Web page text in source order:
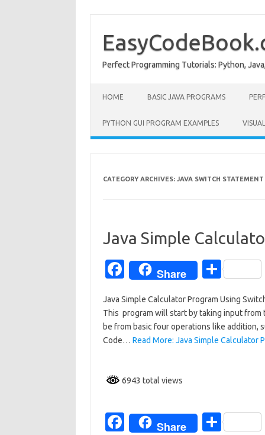
content
Perfect Programming Tutorials: Python,
HOME BASIC JAVA PROGRAMS
PYTHON GUI PROGRAM EXAMPLES
CATEGORY ARCHIVES: JAVA SWITCH STATEMENT
Java Simple
Fa
e
b
o
k
Share
S
ar
e
Java Simple Calculator Program Using
This program will start by taking input
be from basic four operations like addition,
Code… Read More: Java Simple Calculator
6943 total views
Fa
Share
S